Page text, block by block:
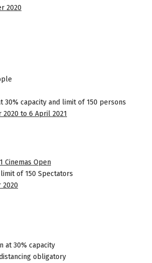
2020
30% capacity and limit of 150 persons
2020 to 6 April 2021
Cinemas Open
of 150 Spectators
2020
at 30% capacity
obligatory